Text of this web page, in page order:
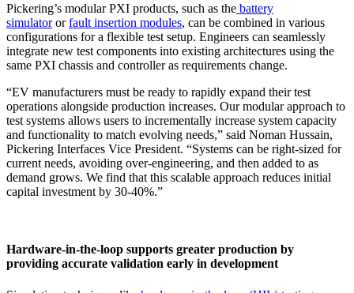
Pickering’s modular PXI products, such as the battery
simulatororfault insertion modules, can be combined in various
configurations for a flexible test setup. Engineers can seamlessly
integrate new test components into existing architectures using the
same PXI chassis and controller as requirements change.
“EV manufacturers must be ready to rapidly expand their test
operations alongside production increases. Our modular approach to
test systems allows users to incrementally increase system capacity
and functionality to match evolving needs,” said Noman Hussain,
Pickering Interfaces Vice President. “Systems can be right-sized for
current needs, avoiding over-engineering, and then added to as
demand grows. We find that this scalable approach reduces initial
capital investment by 30-40%.”
Hardware-in-the-loop supports greater production by
providing accurate validation early in development